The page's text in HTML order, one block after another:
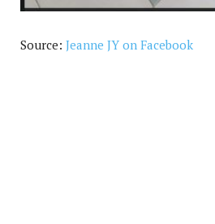
Source: Jeanne JY on Facebook